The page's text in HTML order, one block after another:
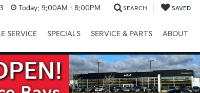
Today: 9:00AM - 8:00PM SEARCH SAVED
SERVICE SPECIALS SERVICE & PARTS ABOUT
Next